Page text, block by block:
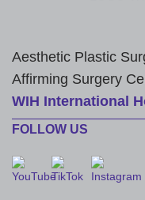
Aesthetic Plastic
Affirming Surgery
WIH International
FOLLOW US